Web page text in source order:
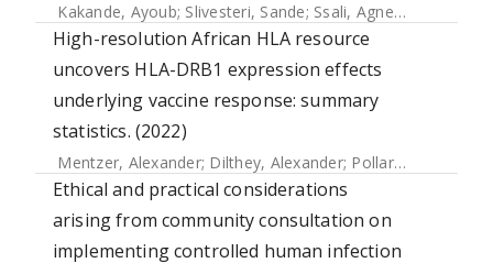
Kakande, Ayoub; Slivesteri, Sande; Ssali, Agnes ;
High-resolution African HLA resource
uncovers HLA-DRB1 expression effects
underlying vaccine response: summary
statistics. (2022)
Mentzer, Alexander; Dilthey, Alexander; Pollard, Martin
Ethical and practical considerations
arising from community consultation on
implementing controlled human infection